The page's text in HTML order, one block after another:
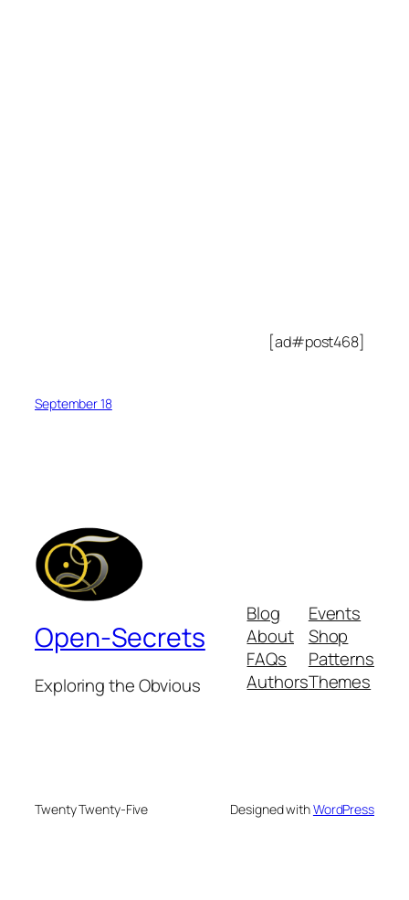
[ad#post468]
September 18
Open-Secrets
Exploring the Obvious
Blog
About
FAQs
Authors
Events
Shop
Patterns
Themes
Twenty Twenty-Five Designed withWordPress